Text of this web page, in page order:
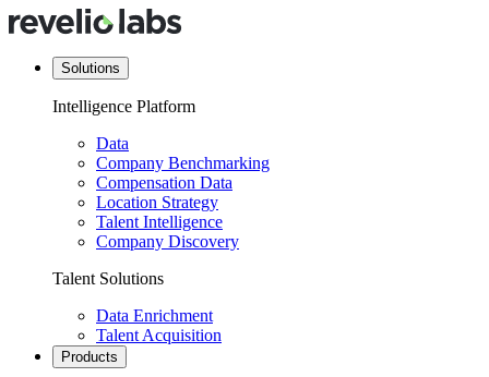
Solutions
Intelligence Platform
Data
Company Benchmarking
Compensation Data
Location Strategy
Talent Intelligence
Company Discovery
Talent Solutions
Data Enrichment
Talent Acquisition
Products